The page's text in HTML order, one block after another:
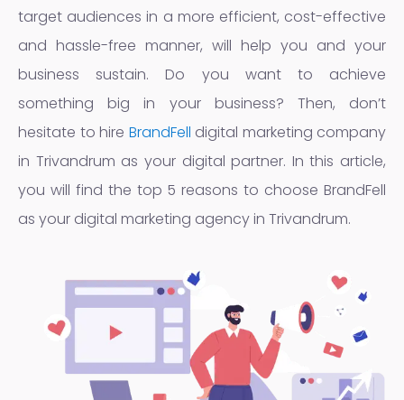
target audiences in a more efficient, cost-effective
and hassle-free manner, will help you and your
business sustain. Do you want to achieve
something big in your business? Then, don’t
hesitate to hire BrandFell digital marketing company
in Trivandrum as your digital partner. In this article,
you will find the top 5 reasons to choose BrandFell
as your digital marketing agency in Trivandrum.